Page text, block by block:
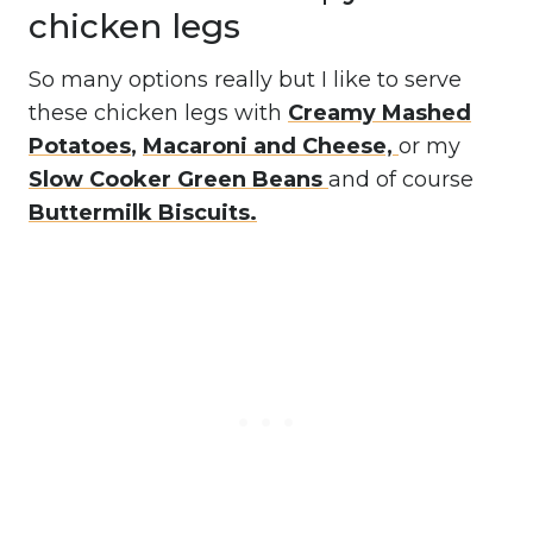
chicken legs
So many options really but I like to serve
these chicken legs with Creamy Mashed
Potatoes, Macaroni and Cheese, or my
Slow Cooker Green Beans and of course
Buttermilk Biscuits.